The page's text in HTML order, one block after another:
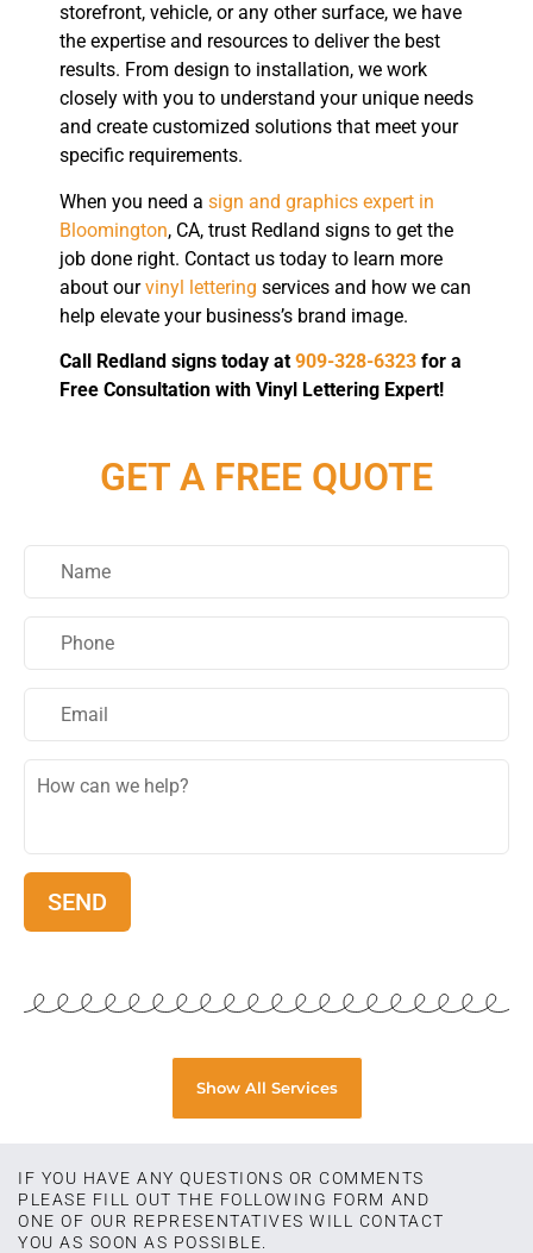
GET A FREE QUOTE
Show All Services
storefront, vehicle, or any other surface, we have
the expertise and resources to deliver the best
results. From design to installation, we work
closely with you to understand your unique needs
and create customized solutions that meet your
specific requirements.
When you need a sign and graphics expert in
Bloomington, CA, trust Redland signs to get the
job done right. Contact us today to learn more
about ourvinyl lettering services and how we can
help elevate your business’s brand image.
Call Redland signs today at 909-328-6323 for a
Free Consultation with Vinyl Lettering Expert!
IF YOU HAVE ANY QUESTIONS OR COMMENTS
PLEASE FILL OUT THE FOLLOWING FORM AND
ONE OF OUR REPRESENTATIVES WILL CONTACT
YOU AS SOON AS POSSIBLE.